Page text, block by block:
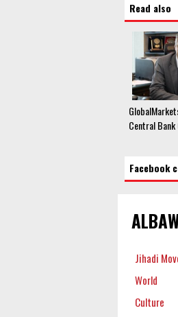
Read also
Central
Facebook
Jihadi
World
Culture